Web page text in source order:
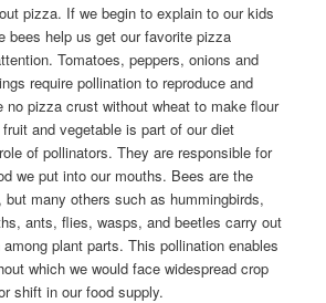
pizza. If we begin to explain to our kids
bees help us get our favorite pizza
Tomatoes, peppers, onions and
require pollination to reproduce and
no pizza crust without wheat to make flour
and vegetable is part of our diet
of pollinators. They are responsible for
we put into our mouths. Bees are the
but many others such as hummingbirds,
ants, flies, wasps, and beetles carry out
plant parts. This pollination enables
which we would face widespread crop
shift in our food supply.